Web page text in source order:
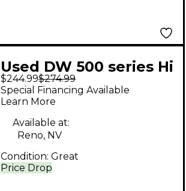
Used DW 500 series Hi
Hat Stand
$244.99$274.99
Price Drop
Special Financing Available
Learn More
Available at:
Reno, NV
Condition: Great